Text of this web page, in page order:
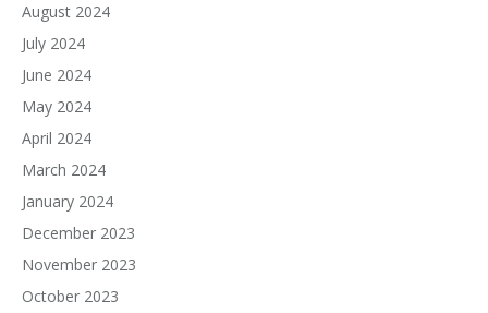
August 2024
July 2024
June 2024
May 2024
April 2024
March 2024
January 2024
December 2023
November 2023
October 2023